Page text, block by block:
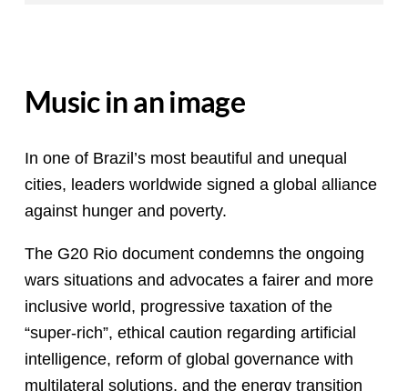
Music in an image
In one of Brazil’s most beautiful and unequal
cities, leaders worldwide signed a global alliance
against hunger and poverty.
The G20 Rio document condemns the ongoing
wars situations and advocates a fairer and more
inclusive world, progressive taxation of the
“super-rich”, ethical caution regarding artificial
intelligence, reform of global governance with
multilateral solutions, and the energy transition